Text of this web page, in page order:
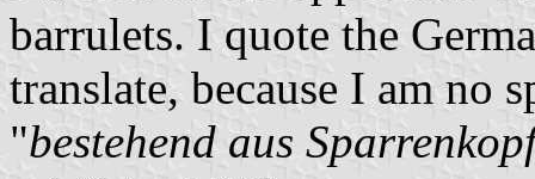
barrulets. I quote the
translate, because I am no
"bestehend aus